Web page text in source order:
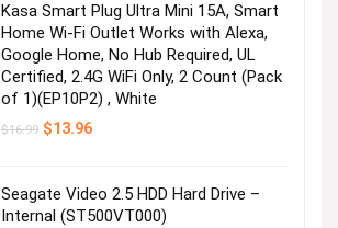
Kasa Smart Plug Ultra Mini 15A, Smart
Home Wi-Fi Outlet Works with Alexa,
Google Home, No Hub Required, UL
Certified, 2.4G WiFi Only, 2 Count (Pack
of 1)(EP10P2) , White
$16.99 Original
$13.96Current
Seagate Video 2.5 HDD Hard Drive –
Internal (ST500VT000)